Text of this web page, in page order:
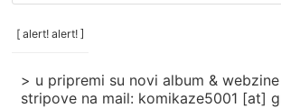
/
categories
[ alert! alert! ]
> u pripremi su novi album &
stripove na mail: komikaze5001 [at]